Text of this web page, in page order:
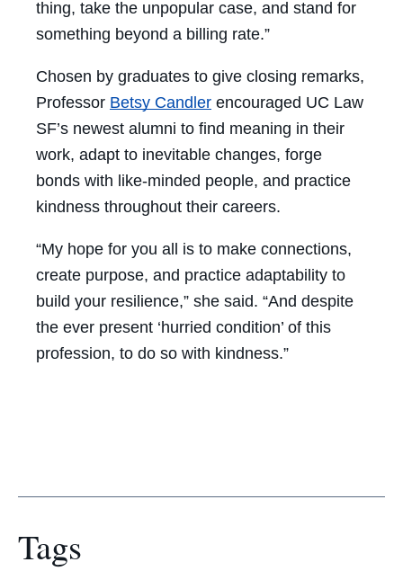
thing, take the unpopular case, and stand for
something beyond a billing rate.”
Chosen by graduates to give closing remarks,
Professor Betsy Candler encouraged UC Law
SF’s newest alumni to find meaning in their
work, adapt to inevitable changes, forge
bonds with like-minded people, and practice
kindness throughout their careers.
“My hope for you all is to make connections,
create purpose, and practice adaptability to
build your resilience,” she said. “And despite
the ever present ‘hurried condition’ of this
profession, to do so with kindness.”
Tags